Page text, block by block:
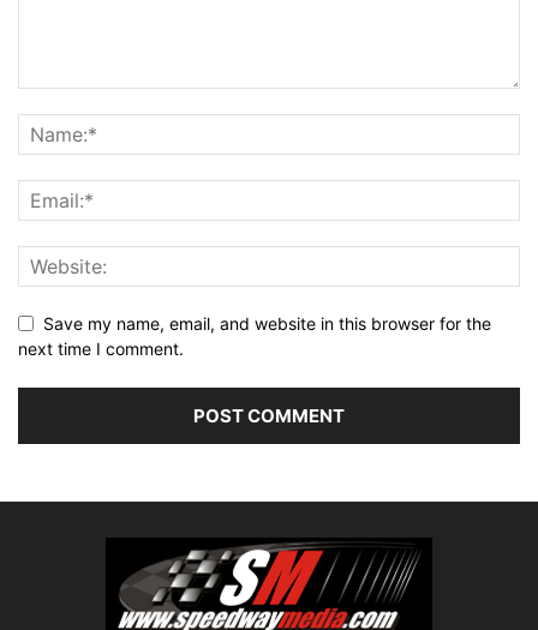
Save my name, email, and website in this browser for the
next time I comment.